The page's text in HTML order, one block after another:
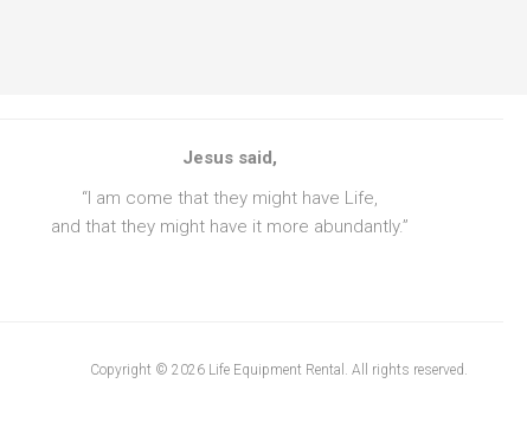
Jesus said,
“I am come that they might have Life,
and that they might have it more abundantly.”
Copyright © 2026 Life Equipment Rental. All rights reserved.